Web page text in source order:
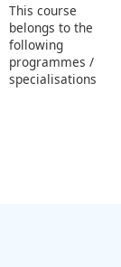
This course
belongs to the
following
programmes /
specialisations